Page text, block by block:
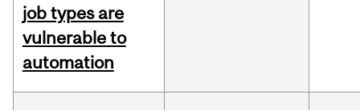
job types are
vulnerable to
automation